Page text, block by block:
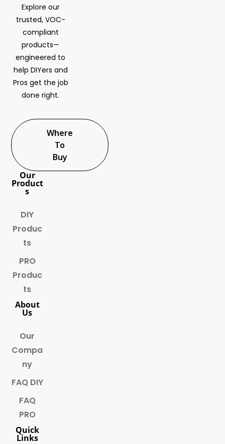
Explore our
trusted, VOC-
compliant
products—
engineered to
help DIYers and
Pros get the job
done right.
Where
To
Buy
Our
Product
s
DIY
Produc
ts
PRO
Produc
ts
About
Us
Our
Compa
ny
FAQ DIY
FAQ
PRO
Quick
Links